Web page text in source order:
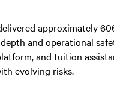
approximately
and operational
and tuition
evolving risks.